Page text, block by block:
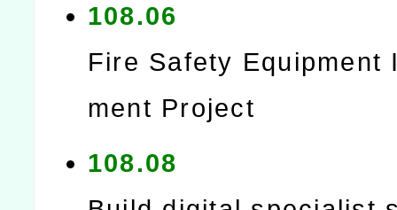
108.06
Fire Safety Equipment
ment Project
108.08